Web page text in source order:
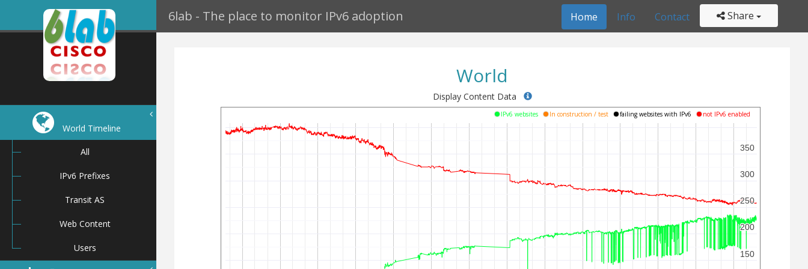
6lab - The place to monitor IPv6 adoption Home Info Contact Share
World Timeline
All
IPv6 Prefixes
Transit AS
Web Content
Users
World
Display Content Data
IPv6 websites In construction / test failing websites with IPv6 not IPv6 enabled
150
150
200
200
250
250
300
300
350
350